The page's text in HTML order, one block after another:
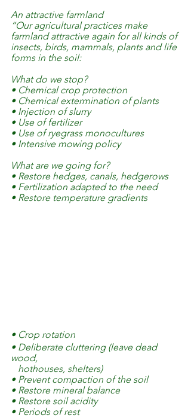
An attractive farmland
“Our agricultural practices make
farmland attractive again for all kinds of
insects, birds, mammals, plants and life
forms in the soil:
What do we stop?
• Chemical crop protection
• Chemical extermination of plants
• Injection of slurry
• Use of fertilizer
• Use of ryegrass monocultures
• Intensive mowing policy
What are we going for?
• Restore hedges, canals, hedgerows
• Fertilization adapted to the need
• Restore temperature gradients
• Crop rotation
• Deliberate cluttering (leave dead
wood,
   hothouses, shelters)
• Prevent compaction of the soil
• Restore mineral balance
• Restore soil acidity
• Periods of rest